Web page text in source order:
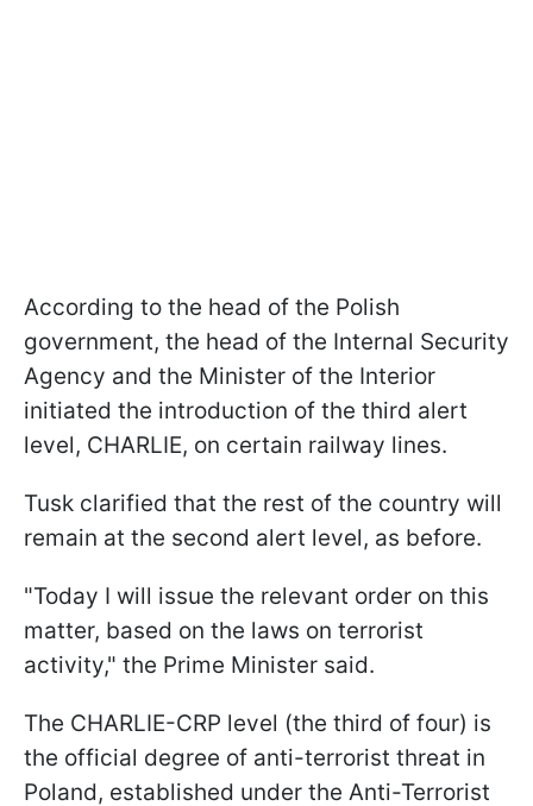
According to the head of the Polish
government, the head of the Internal Security
Agency and the Minister of the Interior
initiated the introduction of the third alert
level, CHARLIE, on certain railway lines.
Tusk clarified that the rest of the country will
remain at the second alert level, as before.
"Today I will issue the relevant order on this
matter, based on the laws on terrorist
activity," the Prime Minister said.
The CHARLIE-CRP level (the third of four) is
the official degree of anti-terrorist threat in
Poland, established under the Anti-Terrorist